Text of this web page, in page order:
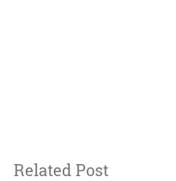
Related Post